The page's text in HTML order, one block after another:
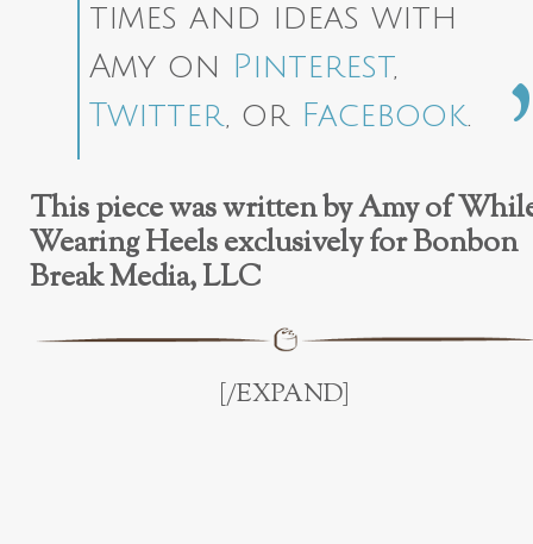
times and ideas with
Amy on Pinterest,
Twitter , or Facebook
This piece was written by Amy of
Wearing Heels exclusively for Bonbon
Break Media, LLC
[/EXPAND]